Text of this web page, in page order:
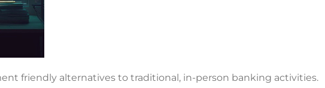
friendly alternatives to traditional, in-person banking activities.